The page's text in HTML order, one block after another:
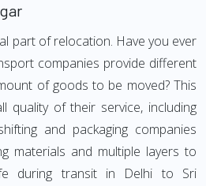
part of relocation. Have you ever
companies provide different
of goods to be moved? This
quality of their service, including
and packaging companies
materials and multiple layers to
during transit in Delhi to Sri